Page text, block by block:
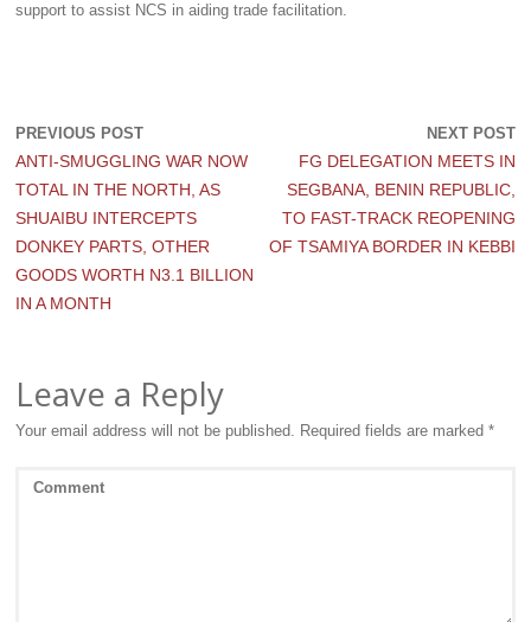
support to assist NCS in aiding trade facilitation.
PREVIOUS POST
ANTI-SMUGGLING WAR NOW
TOTAL IN THE NORTH, AS
SHUAIBU INTERCEPTS
DONKEY PARTS, OTHER
GOODS WORTH N3.1 BILLION
IN A MONTH
NEXT POST
FG DELEGATION MEETS IN
SEGBANA, BENIN REPUBLIC,
TO FAST-TRACK REOPENING
OF TSAMIYA BORDER IN KEBBI
Leave a Reply
Your email address will not be published. Required fields are marked *